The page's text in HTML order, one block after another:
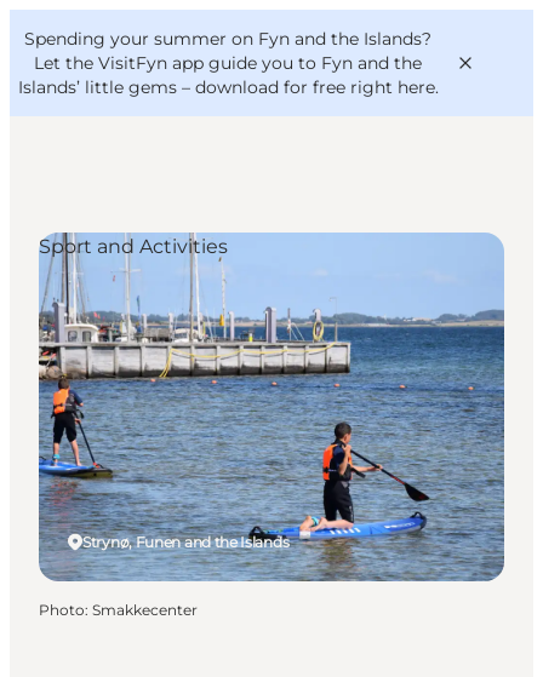
Spending your summer on Fyn and the Islands?
Let the VisitFyn app guide you to Fyn and the
Islands’ little gems – download for free right here.
Things to do
Outdoor and bike
Where to eat
Where to stay
VisitFyn
Deutsch
Strynø, Funen and the Islands
Sport and Activities
Photo: Smakkecenter